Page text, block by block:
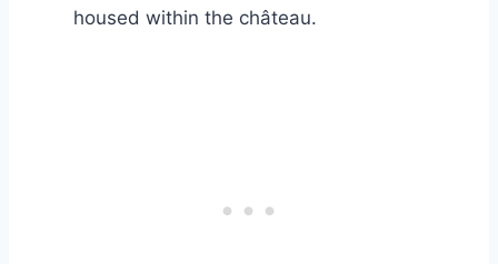
housed within the château.